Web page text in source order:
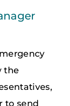
the
to send